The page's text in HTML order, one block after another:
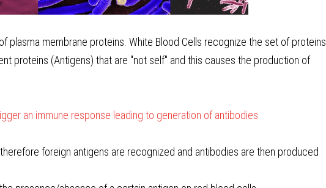
plasma membrane proteins. White Blood Cells recognize the set of proteins
proteins (Antigens) that are "not self" and this causes the production of
an immune response leading to generation of antibodies
foreign antigens are recognized and antibodies are then produced